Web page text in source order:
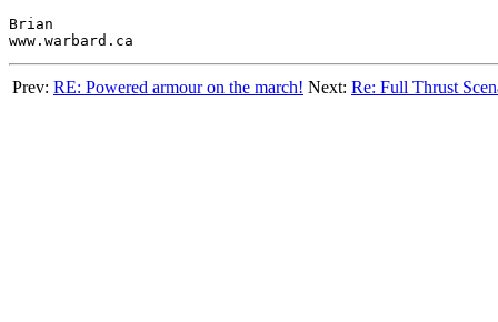
Brian
Prev: RE: Powered armour on the march! Next: Re: Full Thrust